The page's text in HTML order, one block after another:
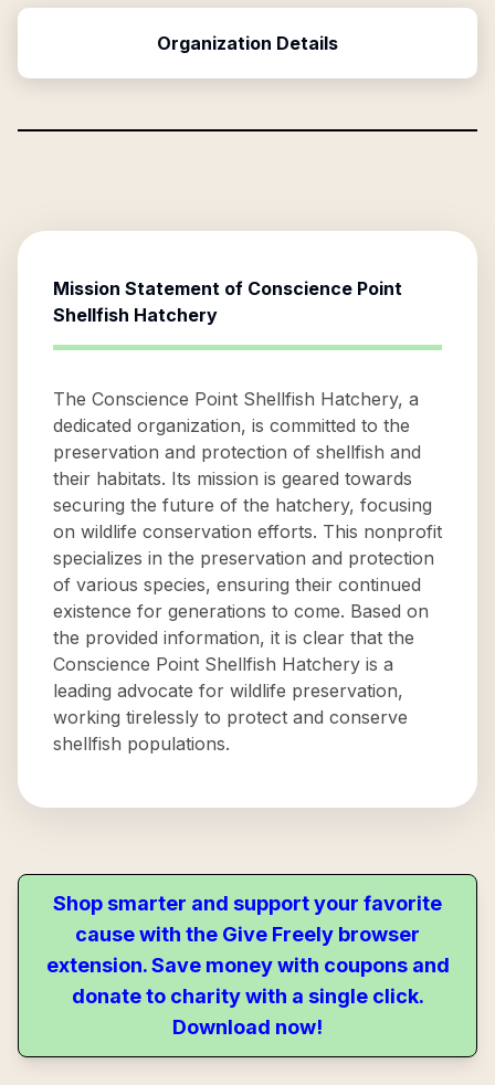
Organization Details
Mission Statement of Conscience Point
Shellfish Hatchery
The Conscience Point Shellfish Hatchery, a
dedicated organization, is committed to the
preservation and protection of shellfish and
their habitats. Its mission is geared towards
securing the future of the hatchery, focusing
on wildlife conservation efforts. This nonprofit
specializes in the preservation and protection
of various species, ensuring their continued
existence for generations to come. Based on
the provided information, it is clear that the
Conscience Point Shellfish Hatchery is a
leading advocate for wildlife preservation,
working tirelessly to protect and conserve
shellfish populations.
Shop smarter and support your favorite
cause with the Give Freely browser
extension. Save money with coupons and
donate to charity with a single click.
Download now!